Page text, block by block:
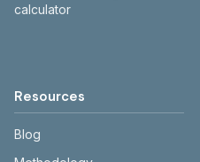
calculator
Resources
Blog